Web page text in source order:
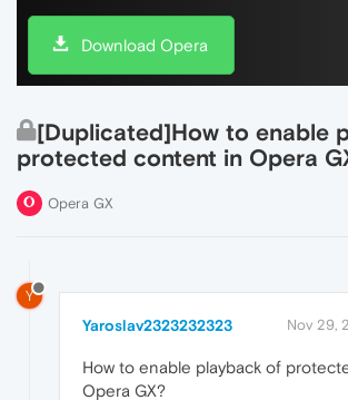
Download Opera
[Duplicated]How to enable
protected content in Opera
Opera GX
Y
Yaroslav2323232323 Nov 29,
How to enable playback of
Opera GX?